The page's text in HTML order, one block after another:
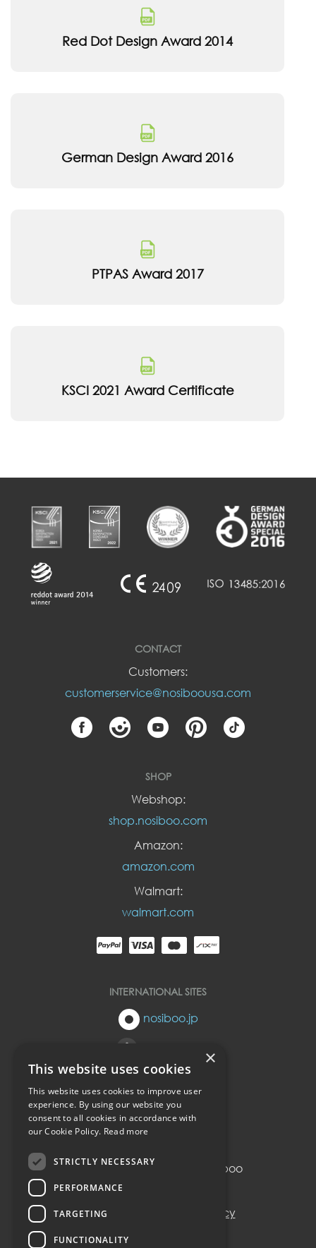
Red Dot Design Award 2014
German Design Award 2016
PTPAS Award 2017
KSCI 2021 Award Certificate
CONTACT
Customers:
customerservice@nosiboousa.com
SHOP
Webshop:
shop.nosiboo.com
Amazon:
amazon.com
Walmart:
walmart.com
INTERNATIONAL SITES
nosiboo.jp
nosiboo.kr
back to top
© Copyright 2016-2026 Nosiboo
All rights reserved.
Privacy policy
Cookie policy
×
This website uses cookies
This website uses cookies to improve user
experience. By using our website you
consent to all cookies in accordance with
our Cookie Policy. Read more
STRICTLY NECESSARY
PERFORMANCE
TARGETING
FUNCTIONALITY